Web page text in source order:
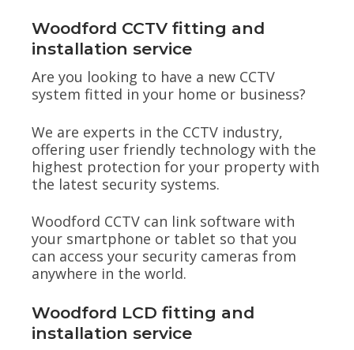
Woodford CCTV fitting and
installation service
Are you looking to have a new CCTV
system fitted in your home or business?
We are experts in the CCTV industry,
offering user friendly technology with the
highest protection for your property with
the latest security systems.
Woodford CCTV can link software with
your smartphone or tablet so that you
can access your security cameras from
anywhere in the world.
Woodford LCD fitting and
installation service